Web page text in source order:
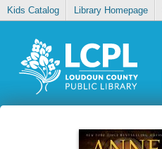
Kids Catalog Library Homepage